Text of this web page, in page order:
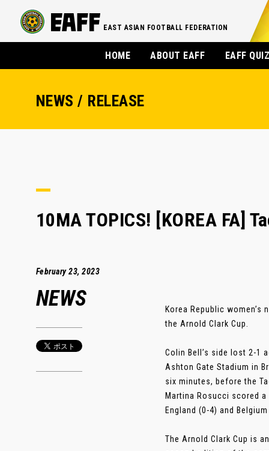
EAST ASIAN FOOTBALL FEDERATION
HOME ABOUT EAFF EAFF
NEWS / RELEASE
10MA TOPICS! [KOREA FA]
February 23, 2023
NEWS
Korea Republic
the Arnold Clark Cup.
Colin Bell’s side lost 2-1
Ashton Gate Stadium in
six minutes, before the
Martina Rosucci scored
England (0-4) and
The Arnold Clark Cup is